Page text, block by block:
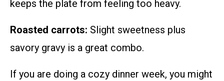
keeps the plate from feeling too heavy.
Roasted carrots: Slight sweetness plus
savory gravy is a great combo.
If you are doing a cozy dinner week, you might